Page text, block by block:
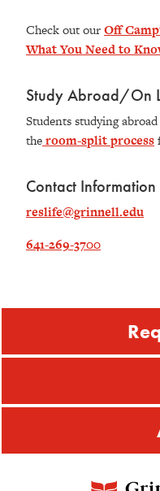
Check out ourOff
What You Need to
Study Abroad/On
Students studying
theroom-split process
Contact Information
reslife@grinnell.edu
641-269-3700